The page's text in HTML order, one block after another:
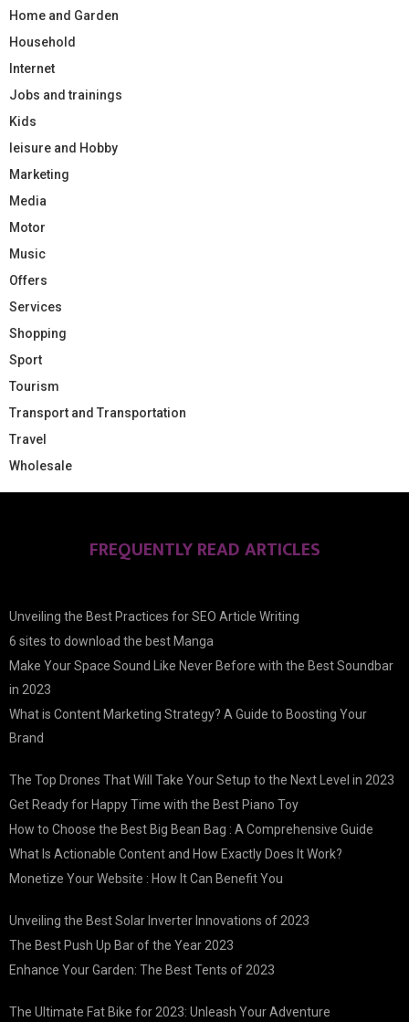
Home and Garden
Household
Internet
Jobs and trainings
Kids
leisure and Hobby
Marketing
Media
Motor
Music
Offers
Services
Shopping
Sport
Tourism
Transport and Transportation
Travel
Wholesale
FREQUENTLY READ ARTICLES
Unveiling the Best Practices for SEO Article Writing
6 sites to download the best Manga
Make Your Space Sound Like Never Before with the Best Soundbar
in 2023
What is Content Marketing Strategy? A Guide to Boosting Your
Brand
The Top Drones That Will Take Your Setup to the Next Level in 2023
Get Ready for Happy Time with the Best Piano Toy
How to Choose the Best Big Bean Bag : A Comprehensive Guide
What Is Actionable Content and How Exactly Does It Work?
Monetize Your Website : How It Can Benefit You
Unveiling the Best Solar Inverter Innovations of 2023
The Best Push Up Bar of the Year 2023
Enhance Your Garden: The Best Tents of 2023
The Ultimate Fat Bike for 2023: Unleash Your Adventure